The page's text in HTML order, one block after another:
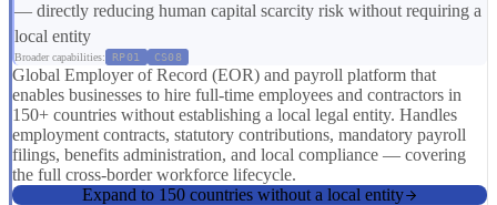
— directly reducing human capital scarcity risk without requiring a
local entity
Broader capabilities: RP01 CS08
Global Employer of Record (EOR) and payroll platform that
enables businesses to hire full-time employees and contractors in
150+ countries without establishing a local legal entity. Handles
employment contracts, statutory contributions, mandatory payroll
filings, benefits administration, and local compliance — covering
the full cross-border workforce lifecycle.
Expand to 150 countries without a local entity